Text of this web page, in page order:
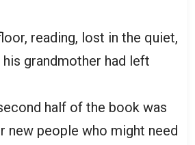
reading, lost in the quiet,
grandmother had left
half of the book was
new people who might need